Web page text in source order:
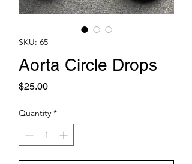
SKU: 65
Aorta Circle Drops
$25.00Price
Quantity *